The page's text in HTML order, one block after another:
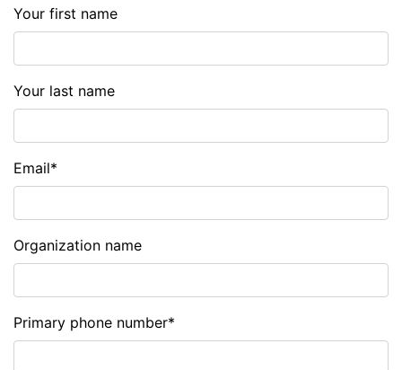
Your first name
Your last name
Email*
Organization name
Primary phone number*